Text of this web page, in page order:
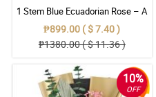
1 Stem Blue Ecuadorian Rose – A
Rare Symbol of Unique Love in
Pampanga
₱899.00 ( $ 7.40 )
₱1380.00 ( $ 11.36 )
10%
OFF